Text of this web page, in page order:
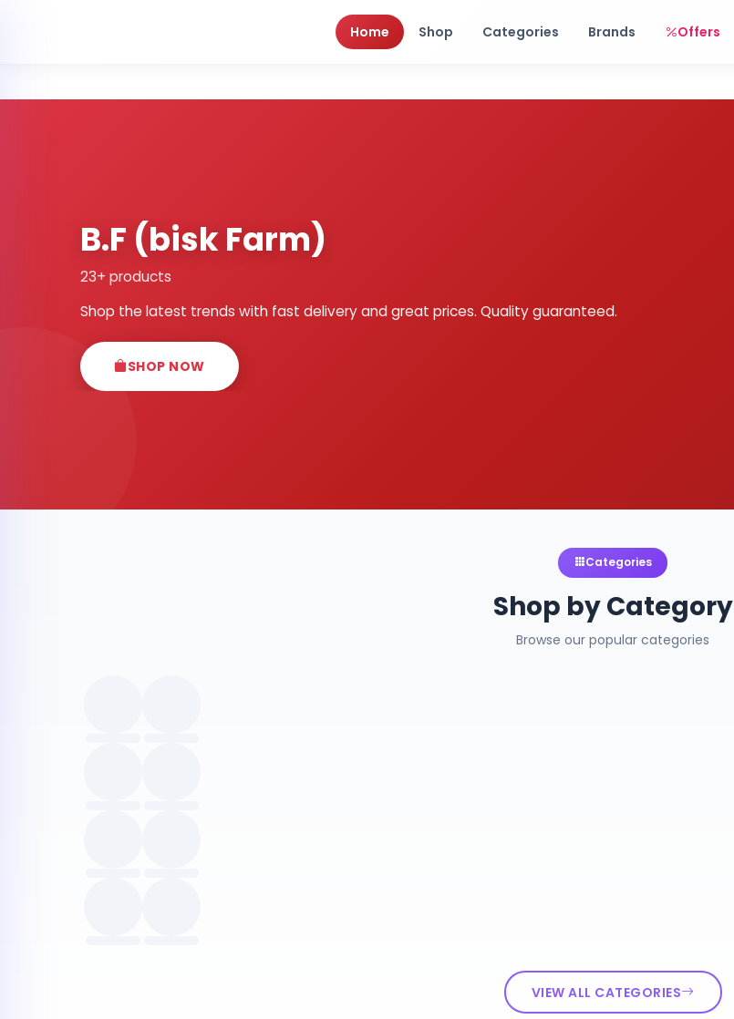
Home Shop Categories Brands Offers
B.F (bisk Farm)
23+ products
Shop the latest trends with fast delivery and great prices. Quality guaranteed.
SHOP NOW
Categories
Shop by Category
Browse our popular categories
VIEW ALL CATEGORIES